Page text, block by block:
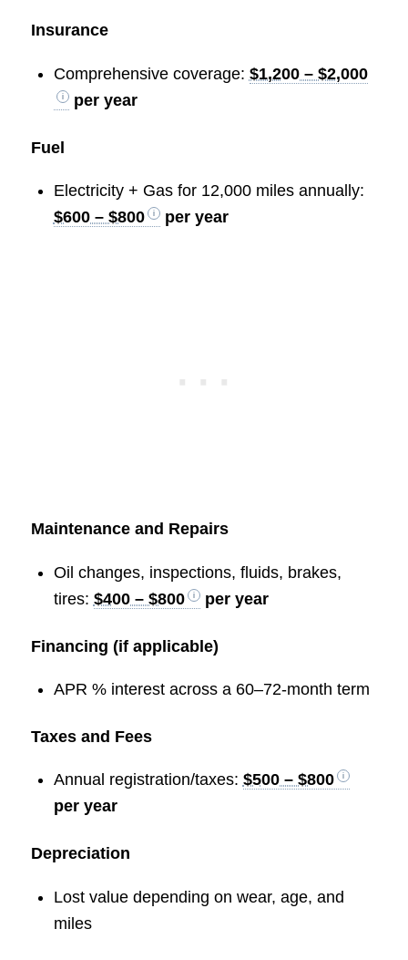
Insurance
Comprehensive coverage: $1,200 – $2,000
per year
Fuel
Electricity + Gas for 12,000 miles annually:
$600 – $800
per year
Maintenance and Repairs
Oil changes, inspections, fluids, brakes,
tires: $400 – $800 per year
Financing (if applicable)
APR % interest across a 60–72-month term
Taxes and Fees
Annual registration/taxes: $500 – $800
per year
Depreciation
Lost value depending on wear, age, and
miles